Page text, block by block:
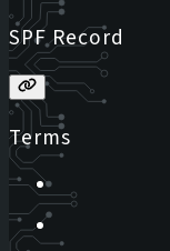
SPF Record
Terms